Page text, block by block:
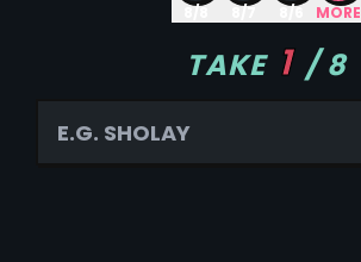
8/8 8/7 8/6 MORE
TAKE 1 /8